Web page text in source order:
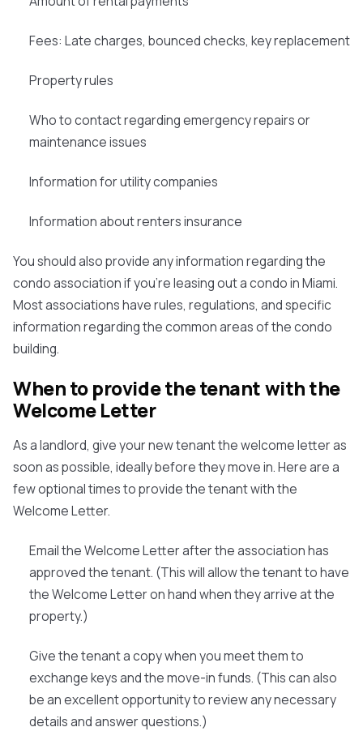
Fees: Late charges, bounced checks, key replacement
Property rules
Who to contact regarding emergency repairs or
maintenance issues
Information for utility companies
Information about renters insurance
You should also provide any information regarding the
condo association if you're leasing out a condo in Miami.
Most associations have rules, regulations, and specific
information regarding the common areas of the condo
building.
When to provide the tenant with the
Welcome Letter
As a landlord, give your new tenant the welcome letter as
soon as possible, ideally before they move in. Here are a
few optional times to provide the tenant with the
Welcome Letter.
Email the Welcome Letter after the association has
approved the tenant. (This will allow the tenant to have
the Welcome Letter on hand when they arrive at the
property.)
Give the tenant a copy when you meet them to
exchange keys and the move-in funds. (This can also
be an excellent opportunity to review any necessary
details and answer questions.)